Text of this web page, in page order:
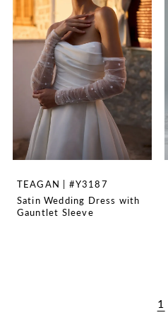
TEAGAN | #Y3187
Satin Wedding Dress with
Gauntlet Sleeve
1